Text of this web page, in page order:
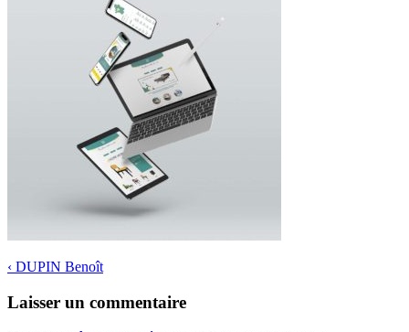
‹ DUPIN Benoît
Laisser un commentaire